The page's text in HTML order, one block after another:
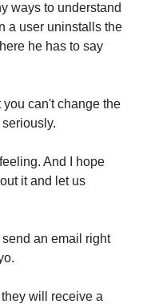
ways to understand
a user uninstalls the
he has to say
can't change the
And I hope
it and let us
an email right
will receive a